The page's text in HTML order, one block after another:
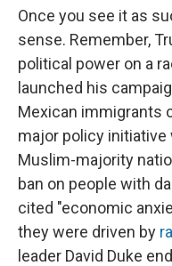
Once you see it as
sense. Remember,
political power on a
launched his
Mexican immigrants
major policy
Muslim-majority
ban on people with
cited "economic
they were driven by
leader David Duke